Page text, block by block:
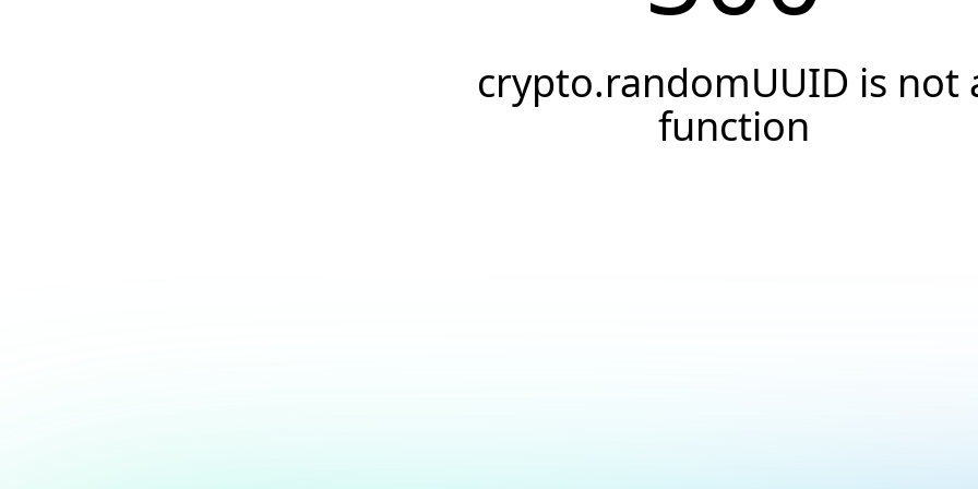
crypto.randomUUID is not
function